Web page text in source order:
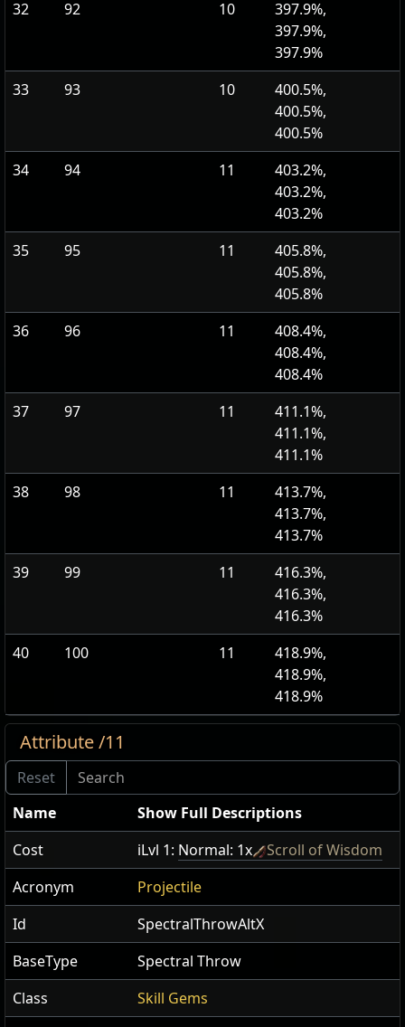
32 92 10
397.9%,
397.9%,
397.9%
33
93 10
400.5%,
400.5%,
400.5%
34
94 11
403.2%,
403.2%,
403.2%
35
95 11
405.8%,
405.8%,
405.8%
36
96 11
408.4%,
408.4%,
408.4%
37
97 11
411.1%,
411.1%,
411.1%
38
98 11
413.7%,
413.7%,
413.7%
39
99 11
416.3%,
416.3%,
416.3%
40
100 11
418.9%,
418.9%,
418.9%
Attribute /11
Name
Show Full Descriptions
Cost
iLvl 1: Normal: 1x
Scroll of Wisdom
Acronym
Projectile
Id
SpectralThrowAltX
BaseType
Spectral Throw
Class
Skill Gems